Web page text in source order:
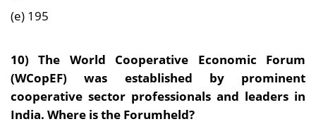
(e) 195
10) The World Cooperative Economic Forum
(WCopEF) was established by prominent
cooperative sector professionals and leaders in
India. Where is the Forumheld?